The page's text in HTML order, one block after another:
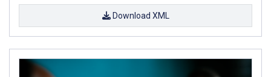
Download XML